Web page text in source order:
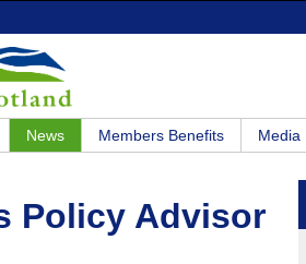
News Members Benefits Media
Policy Advisor